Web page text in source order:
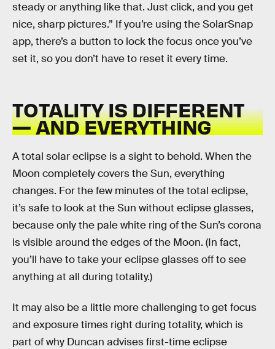
steady or anything like that. Just click, and you get
nice, sharp pictures.” If you’re using the SolarSnap
app, there’s a button to lock the focus once you’ve
set it, so you don’t have to reset it every time.
TOTALITY IS DIFFERENT
— AND EVERYTHING
A total solar eclipse is a sight to behold. When the
Moon completely covers the Sun, everything
changes. For the few minutes of the total eclipse,
it’s safe to look at the Sun without eclipse glasses,
because only the pale white ring of the Sun’s corona
is visible around the edges of the Moon. (In fact,
you’ll have to take your eclipse glasses off to see
anything at all during totality.)
It may also be a little more challenging to get focus
and exposure times right during totality, which is
part of why Duncan advises first-time eclipse